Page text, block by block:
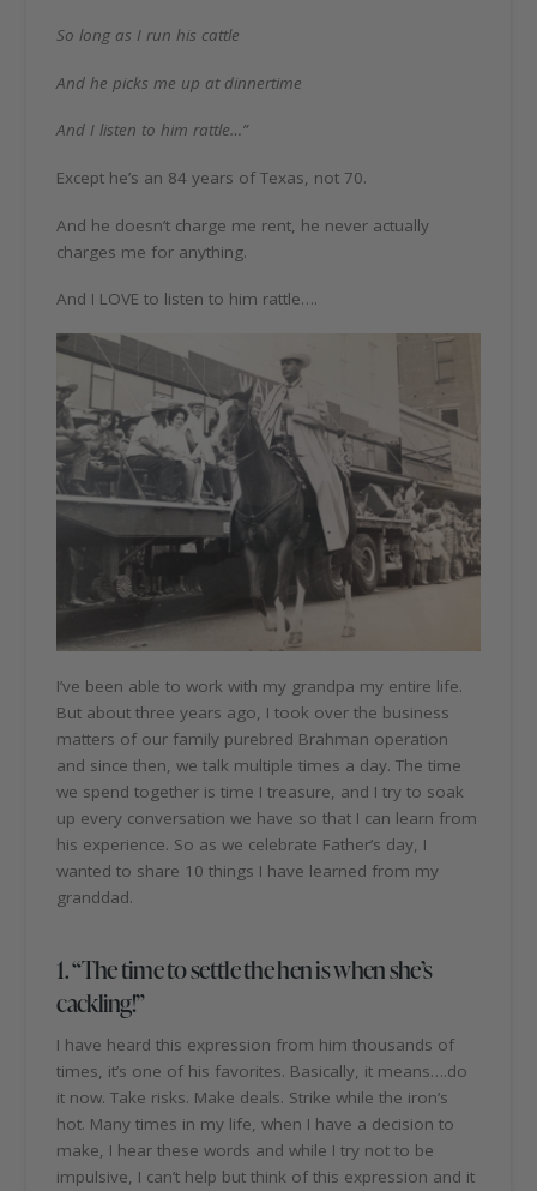
So long as I run his cattle
And he picks me up at dinnertime
And I listen to him rattle…”
Except he’s an 84 years of Texas, not 70.
And he doesn’t charge me rent, he never actually
charges me for anything.
And I LOVE to listen to him rattle….
I’ve been able to work with my grandpa my entire life.
But about three years ago, I took over the business
matters of our family purebred Brahman operation
and since then, we talk multiple times a day. The time
we spend together is time I treasure, and I try to soak
up every conversation we have so that I can learn from
his experience. So as we celebrate Father’s day, I
wanted to share 10 things I have learned from my
granddad.
1. “The time to settle the hen is when she’s
cackling!”
I have heard this expression from him thousands of
times, it’s one of his favorites. Basically, it means….do
it now. Take risks. Make deals. Strike while the iron’s
hot. Many times in my life, when I have a decision to
make, I hear these words and while I try not to be
impulsive, I can’t help but think of this expression and it